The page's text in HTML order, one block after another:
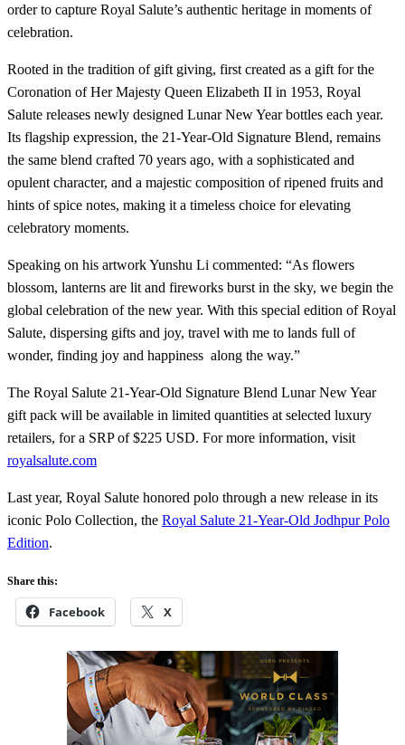
order to capture Royal Salute’s authentic heritage in moments of
celebration.
Rooted in the tradition of gift giving, first created as a gift for the
Coronation of Her Majesty Queen Elizabeth II in 1953, Royal
Salute releases newly designed Lunar New Year bottles each year.
Its flagship expression, the 21-Year-Old Signature Blend, remains
the same blend crafted 70 years ago, with a sophisticated and
opulent character, and a majestic composition of ripened fruits and
hints of spice notes, making it a timeless choice for elevating
celebratory moments.
Speaking on his artwork Yunshu Li commented: “As flowers
blossom, lanterns are lit and fireworks burst in the sky, we begin the
global celebration of the new year. With this special edition of Royal
Salute, dispersing gifts and joy, travel with me to lands full of
wonder, finding joy and happiness along the way.”
The Royal Salute 21-Year-Old Signature Blend Lunar New Year
gift pack will be available in limited quantities at selected luxury
retailers, for a SRP of $225 USD. For more information, visit
royalsalute.com
Last year, Royal Salute honored polo through a new release in its
iconic Polo Collection, the Royal Salute 21-Year-Old Jodhpur Polo
Edition.
Share this:
Facebook X